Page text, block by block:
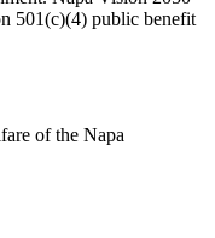
501(c)(4) public benefit
of the Napa